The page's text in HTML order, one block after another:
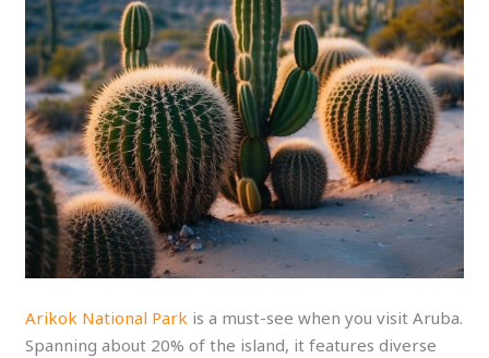
Arikok National Park is a must-see when you visit Aruba.
Spanning about 20% of the island, it features diverse